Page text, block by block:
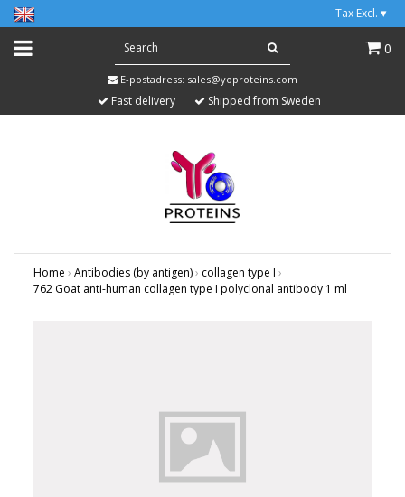
Tax Excl. ▾
0
E-postadress: sales@yoproteins.com
Fast delivery Shipped from Sweden
Home › Antibodies (by antigen)› collagen type I ›
762 Goat anti-human collagen type I polyclonal antibody 1 ml